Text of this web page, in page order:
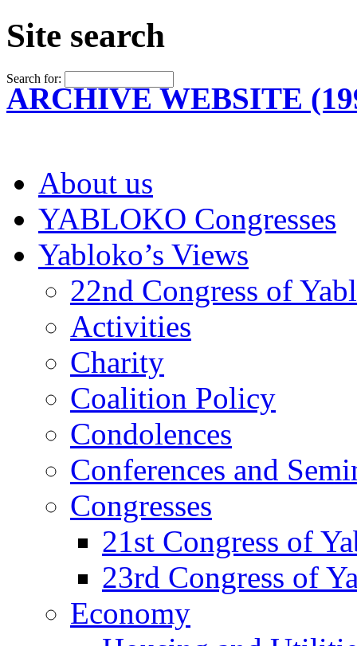
Site search
Search for:
ARCHIVE WEBSITE
About us
YABLOKO Congresses
Yabloko’s Views
22nd Congress of
Activities
Charity
Coalition Policy
Condolences
Conferences and
Congresses
21st Congress of
23rd Congress of
Economy